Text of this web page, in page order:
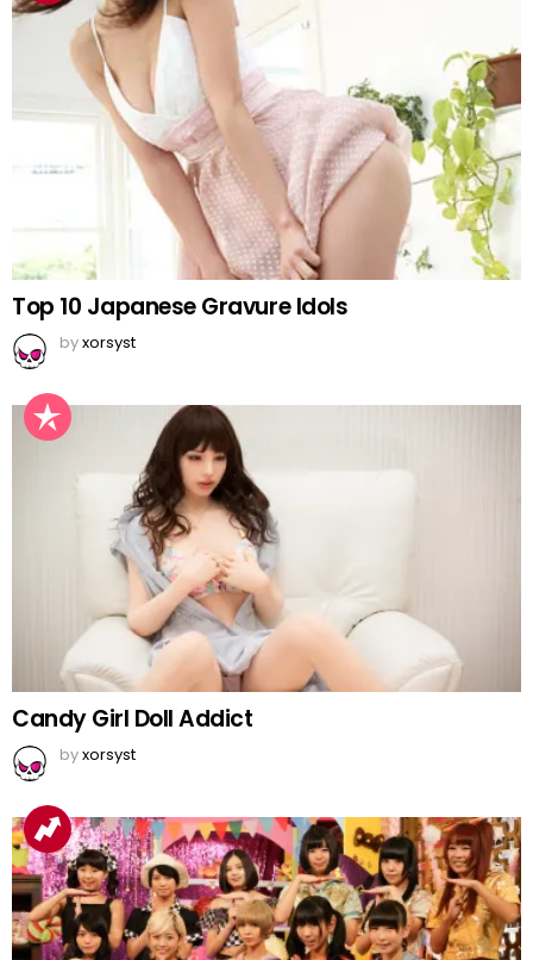
Top 10 Japanese Gravure Idols
byxorsyst
Candy Girl Doll Addict
byxorsyst